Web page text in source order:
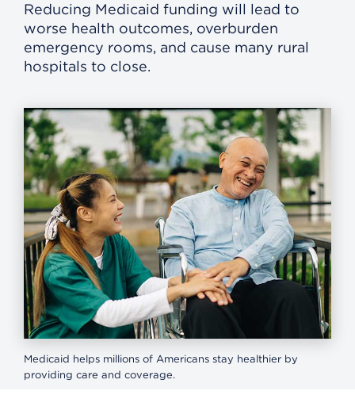
Reducing Medicaid funding will lead to
worse health outcomes, overburden
emergency rooms, and cause many rural
hospitals to close.
Medicaid helps millions of Americans stay healthier by
providing care and coverage.